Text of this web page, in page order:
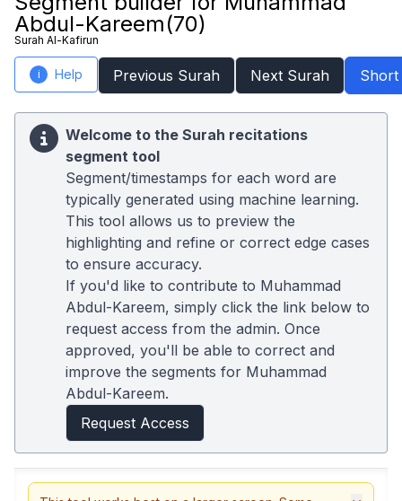
Abdul-Kareem(70)
Surah Al-Kafirun
i Help Previous Surah Next Surah Short
Welcome to the Surah recitations
segment tool
Segment/timestamps for each word are
typically generated using machine learning.
This tool allows us to preview the
highlighting and refine or correct edge cases
to ensure accuracy.
If you'd like to contribute to Muhammad
Abdul-Kareem, simply click the link below to
request access from the admin. Once
approved, you'll be able to correct and
improve the segments for Muhammad
Abdul-Kareem.
Request Access